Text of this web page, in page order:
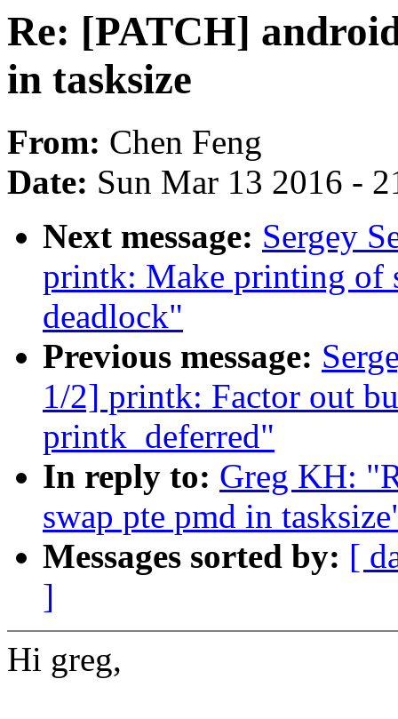
Re: [PATCH]
in tasksize
From: Chen Feng
Date: Sun Mar 13 2016 -
Next message: Sergey
printk: Make printing of
deadlock"
Previous message:
1/2] printk: Factor out
printk_deferred"
In reply to: Greg KH:
swap pte pmd in
Messages sorted by: [
]
Hi greg,